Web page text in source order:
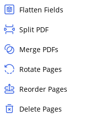
Flatten Fields
Split PDF
Merge PDFs
Rotate Pages
Reorder Pages
Delete Pages